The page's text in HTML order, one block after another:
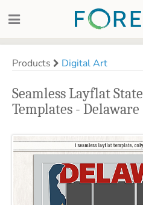
Products Digital Art
Seamless Layflat State
Templates - Delaware